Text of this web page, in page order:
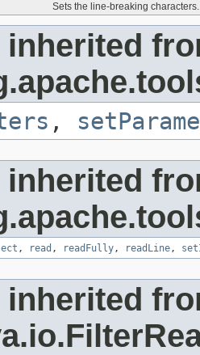
Sets the line-breaking characters.
inherited
,
inherited
, read , readFully, readLine,
inherited